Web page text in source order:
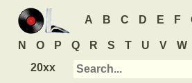
A B C D E F
N O P Q R S T U V W
20xx